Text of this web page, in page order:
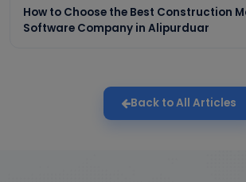
How to Choose the Best Construction
Software Company in Alipurduar
Back to All Articles